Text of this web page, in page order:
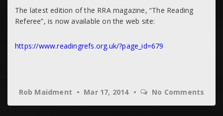
The latest edition of the RRA magazine, “The Reading
Referee”, is now available on the web site:
https://www.readingrefs.org.uk/?page_id=679
Rob Maidment Mar 17, 2014 No Comments